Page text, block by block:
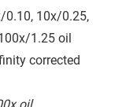
0.10, 10x/0.25,
1.25 oil
corrected